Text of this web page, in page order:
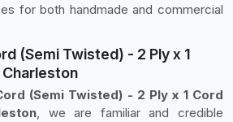
for both handmade and commercial
(Semi Twisted) - 2 Ply x 1
(Semi Twisted) - 2 Ply x 1 Cord
, we are familiar and credible